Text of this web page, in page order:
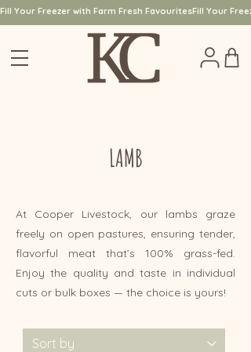
Fill Your Freezer with Farm Fresh Favourites
LAMB
At Cooper Livestock, our lambs graze
freely on open pastures, ensuring tender,
flavorful meat that’s 100% grass-fed.
Enjoy the quality and taste in individual
cuts or bulk boxes — the choice is yours!